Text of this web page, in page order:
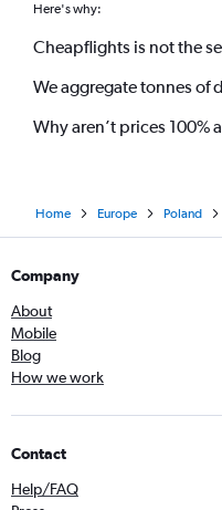
Here's why:
Cheapflights is not the
We aggregate tonnes of
Why aren’t prices 100%
Home Europe Poland
Company
About
Mobile
Blog
How we work
Contact
Help/FAQ